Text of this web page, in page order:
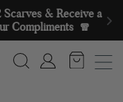
3rd
Shop Now >>>
Search Account